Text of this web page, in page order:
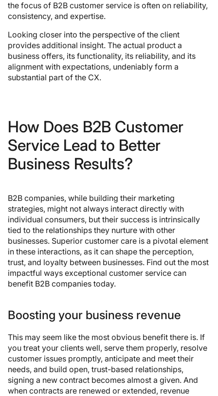
the focus of B2B customer service is often on reliability,
consistency, and expertise.
Looking closer into the perspective of the client
provides additional insight. The actual product a
business offers, its functionality, its reliability, and its
alignment with expectations, undeniably form a
substantial part of the CX.
How Does B2B Customer
Service Lead to Better
Business Results?
B2B companies, while building their marketing
strategies, might not always interact directly with
individual consumers, but their success is intrinsically
tied to the relationships they nurture with other
businesses. Superior customer care is a pivotal element
in these interactions, as it can shape the perception,
trust, and loyalty between businesses. Find out the most
impactful ways exceptional customer service can
benefit B2B companies today.
Boosting your business revenue
This may seem like the most obvious benefit there is. If
you treat your clients well, serve them properly, resolve
customer issues promptly, anticipate and meet their
needs, and build open, trust-based relationships,
signing a new contract becomes almost a given. And
when contracts are renewed or extended, revenue